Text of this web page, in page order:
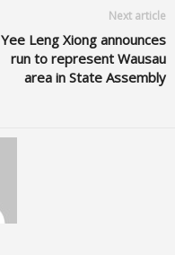
Next article
Yee Leng Xiong announces
run to represent Wausau
area in State Assembly